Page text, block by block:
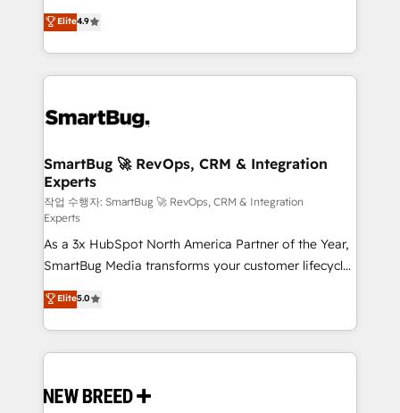
don't just "set up tools" — we install the GTM
Operating System (GTM OS) to align your leadership
and engineer a portal that drives predictable
revenue velocity. 🚀 GTM Strategy & Alignment
stalling growth. Fix your ICP, Math, and Story to stop
Scalable Architecture: Zero-technical-debt setup
across all Hubs, validated by our 7 HubSpot
Accreditations. AI-Powered RevOps: Breeze AI,
custom AI agents, and high-integrity migrations for
total reporting clarity. Security & Compliance: SOC 2
Type I and HIPAA attested for enterprise-grade data
security. 🏆 Why Bluleadz? GTM OS Partner | 16+
Years Experience | 1,000+ Five-Star Reviews
Elite4.9
SmartBug 🚀 RevOps, CRM & Integration
Experts
작업 수행자: SmartBug 🚀 RevOps, CRM & Integration
Experts
As a 3x HubSpot North America Partner of the Year,
SmartBug Media transforms your customer lifecycle
into a revenue engine. Our unified ecosystem
includes specialized divisions Globalia (AI &
Software) and Point Success Media (Paid Media),
making this the official home for all three brands. 🔄
and system integrations powered by Globalia’s
Elite5.0